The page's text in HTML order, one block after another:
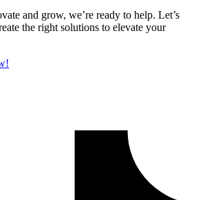
and grow, we’re ready to help. Let’s
the right solutions to elevate your